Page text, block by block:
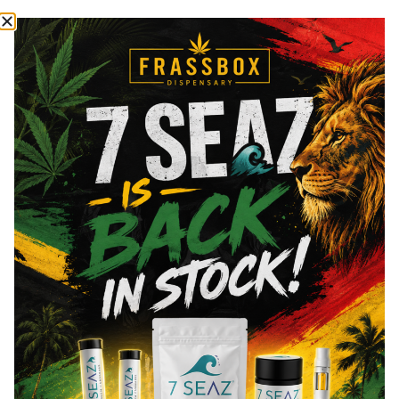
Cannabinoids
Cannabinoids are naturally occurring chemical compounds that
are found in cannabis and provide consumers with a wide
range of effects. THC and CBD are examples of some of the
most commonly known cannabinoids.
THCa
32.71 %
Total THC
30.26%
You might also like
Sponsored